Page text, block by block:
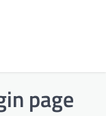
page